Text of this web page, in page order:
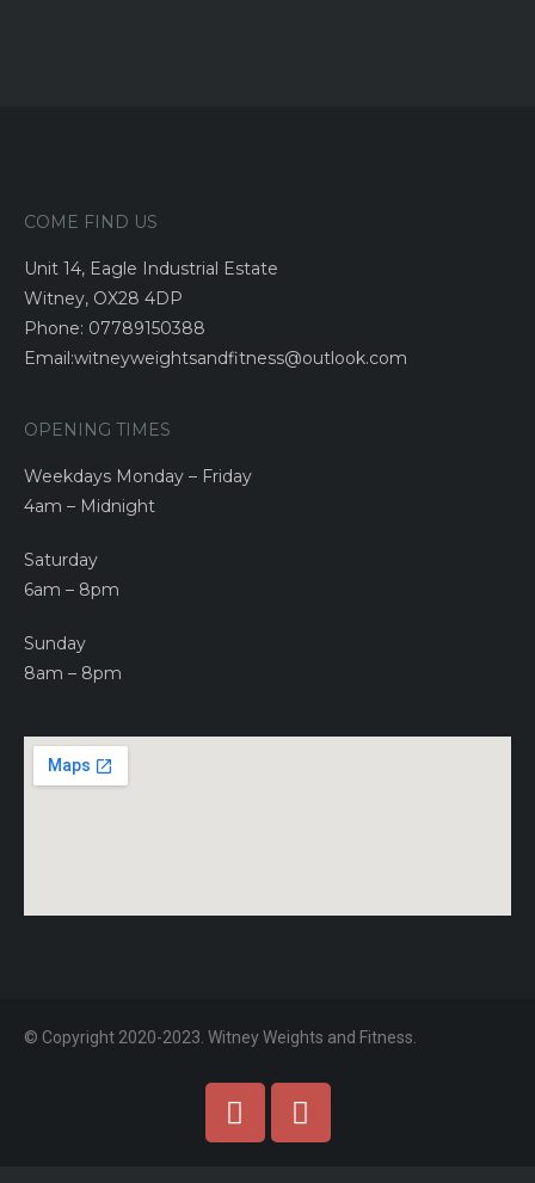
COME FIND US
Unit 14, Eagle Industrial Estate
Witney, OX28 4DP
Phone: 07789150388
Email:witneyweightsandfitness@outlook.com
OPENING TIMES
Weekdays Monday – Friday
4am – Midnight
Saturday
6am – 8pm
Sunday
8am – 8pm
© Copyright 2020-2023. Witney Weights and Fitness.